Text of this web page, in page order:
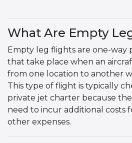
What Are Empty
Empty leg flights are one-way
that take place when an
from one location to another
This type of flight is typically
private jet charter because
need to incur additional costs
other expenses.